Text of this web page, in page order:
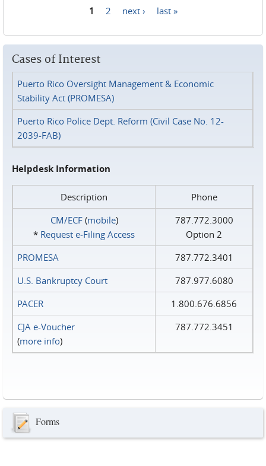
1 2 next › last »
Cases of Interest
Puerto Rico Oversight Management & Economic
Stability Act (PROMESA)
Puerto Rico Police Dept. Reform (Civil Case No. 12-
2039-FAB)
Helpdesk Information
Description
Phone
CM/ECF(mobile)
* Request e‑Filing Access
787.772.3000
Option 2
PROMESA
787.772.3401
U.S. Bankruptcy Court
787.977.6080
PACER
1.800.676.6856
CJA e-Voucher
(more info)
787.772.3451
Forms